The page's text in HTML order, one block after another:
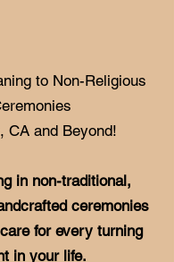
to Non-Religious
CA and Beyond!
in non-traditional,
ceremonies
for every turning
in your life.